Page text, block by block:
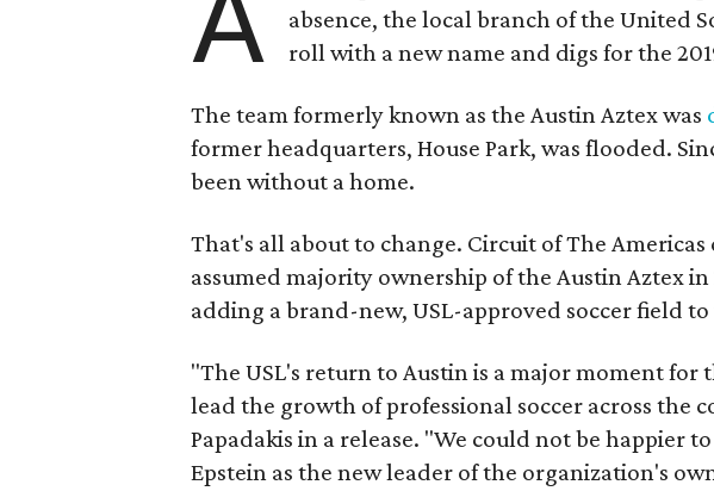
absence, the local branch of the United
roll with a new name and digs for the
The team formerly known as the Austin Aztex was
former headquarters, House Park, was flooded.
been without a home.
That's all about to change. Circuit of The
assumed majority ownership of the Austin Aztex
adding a brand-new, USL-approved soccer field
"The USL's return to Austin is a major moment for
lead the growth of professional soccer across the
Papadakis in a release. "We could not be happier
Epstein as the new leader of the organization's